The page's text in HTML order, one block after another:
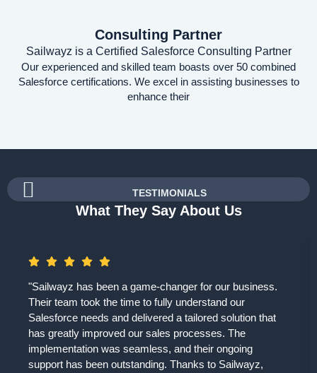
Consulting Partner
Sailwayz is a Certified Salesforce Consulting Partner
Our experienced and skilled team boasts over 50 combined
Salesforce certifications. We excel in assisting businesses to
enhance their
TESTIMONIALS
What They Say About Us
"Sailwayz has been a game-changer for our business.
Their team took the time to fully understand our
Salesforce needs and delivered a tailored solution that
has greatly improved our sales processes. The
implementation was seamless, and their ongoing
support has been outstanding. Thanks to Sailwayz,